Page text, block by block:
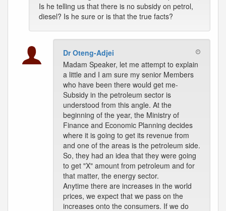
Is he telling us that there is no subsidy on petrol,
diesel? Is he sure or is that the true facts?
Dr Oteng-Adjei
Madam Speaker, let me attempt to explain
a little and I am sure my senior Members
who have been there would get me-
Subsidy in the petroleum sector is
understood from this angle. At the
beginning of the year, the Ministry of
Finance and Economic Planning decides
where it is going to get its revenue from
and one of the areas is the petroleum side.
So, they had an idea that they were going
to get "X" amount from petroleum and for
that matter, the energy sector.
Anytime there are increases in the world
prices, we expect that we pass on the
increases onto the consumers. If we do